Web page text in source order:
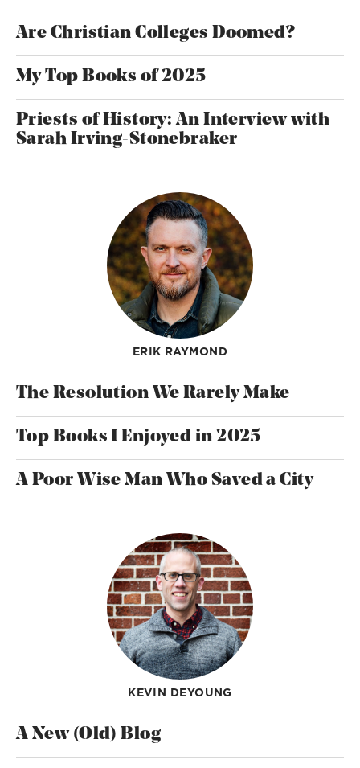
Are Christian Colleges Doomed?
My Top Books of 2025
Priests of History: An Interview with
Sarah Irving-Stonebraker
ERIK RAYMOND
The Resolution We Rarely Make
Top Books I Enjoyed in 2025
A Poor Wise Man Who Saved a City
KEVIN DEYOUNG
A New (Old) Blog